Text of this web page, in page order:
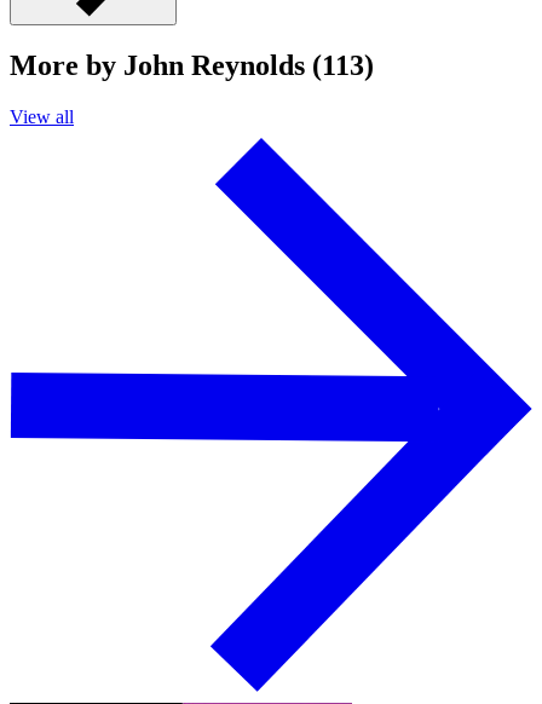
More by John Reynolds (113)
View all